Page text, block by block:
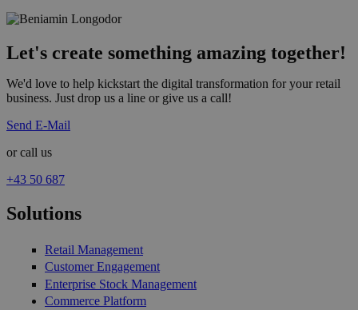
Let's create something amazing together!
We'd love to help kickstart the digital transformation for your retail
business. Just drop us a line or give us a call!
Send E-Mail
or call us
+43 50 687
Solutions
Retail Management
Customer Engagement
Enterprise Stock Management
Commerce Platform